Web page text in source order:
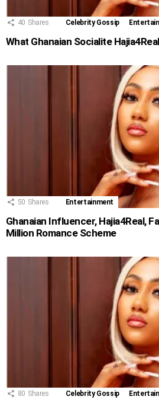
40 Shares Celebrity Gossip
What Ghanaian Socialite
50 Shares Entertainment
Ghanaian Influencer, Hajia4Real,
Million Romance Scheme
80 Shares Celebrity Gossip